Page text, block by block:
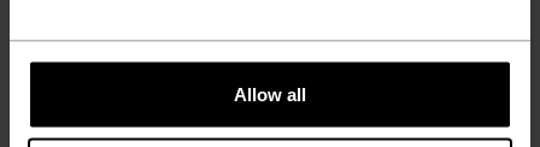
Allow all
£25.00
£25.00
Unisex
Unisex